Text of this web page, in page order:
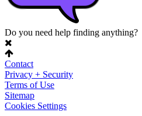
Do you need help finding anything?
Contact
Privacy + Security
Terms of Use
Sitemap
Cookies Settings